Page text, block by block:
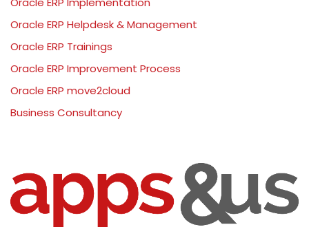
Oracle ERP Helpdesk & Management
Oracle ERP Trainings
Oracle ERP Improvement Process
Oracle ERP move2cloud
Business Consultancy